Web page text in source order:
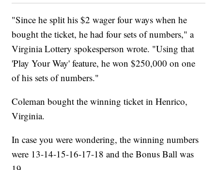
"Since he split his $2 wager four ways when he
bought the ticket, he had four sets of numbers," a
Virginia Lottery spokesperson wrote. "Using that
'Play Your Way' feature, he won $250,000 on one
of his sets of numbers."
Coleman bought the winning ticket in Henrico,
Virginia.
In case you were wondering, the winning numbers
were 13-14-15-16-17-18 and the Bonus Ball was